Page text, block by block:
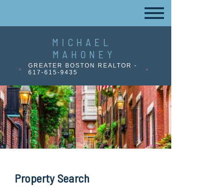
MICHAEL
MAHONEY
GREATER BOSTON REALTOR -
617-615-9435
Property Search